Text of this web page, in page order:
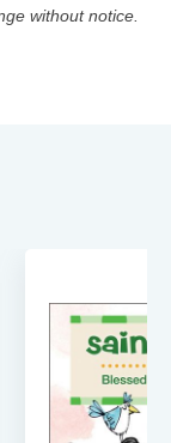
without notice.